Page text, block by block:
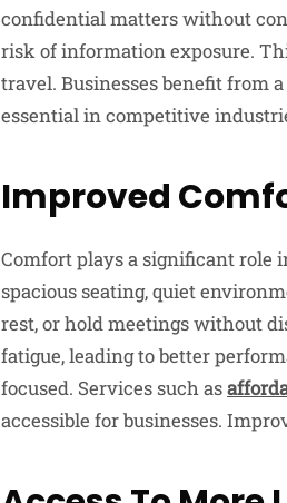
confidential matters without
risk of information exposure.
travel. Businesses benefit from
essential in competitive
Improved
Comfort plays a significant
spacious seating, quiet
rest, or hold meetings without
fatigue, leading to better
focused. Services such as
accessible for businesses.